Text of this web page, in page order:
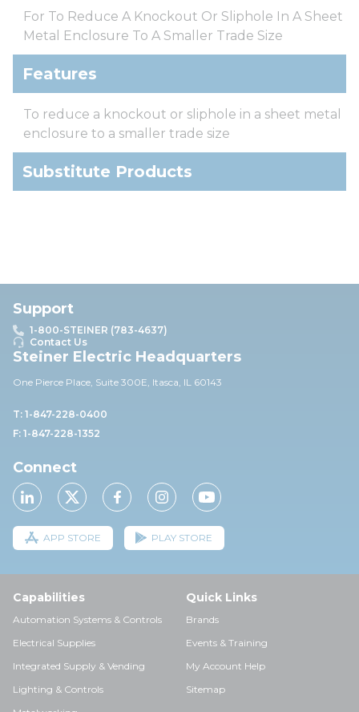
For To Reduce A Knockout Or Sliphole In A Sheet
Metal Enclosure To A Smaller Trade Size
Features
To reduce a knockout or sliphole in a sheet metal
enclosure to a smaller trade size
Substitute Products
Support
1-800-STEINER (783-4637)
Contact Us
Steiner Electric Headquarters
One Pierce Place, Suite 300E, Itasca, IL 60143
T: 1-847-228-0400
F: 1-847-228-1352
Connect
APP STORE PLAY STORE
Capabilities
Automation Systems & Controls
Electrical Supplies
Integrated Supply & Vending
Lighting & Controls
Quick Links
Brands
Events & Training
My Account Help
Sitemap